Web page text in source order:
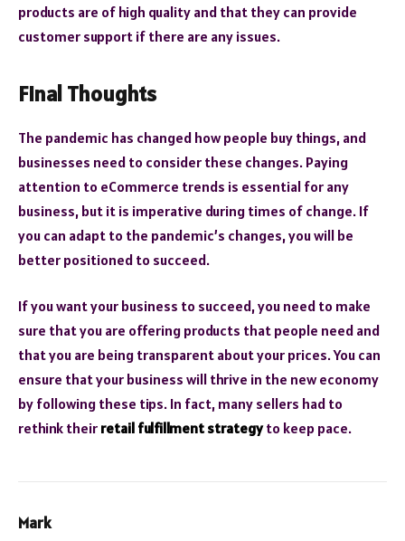
products are of high quality and that they can provide
customer support if there are any issues.
Final Thoughts
The pandemic has changed how people buy things, and
businesses need to consider these changes. Paying
attention to eCommerce trends is essential for any
business, but it is imperative during times of change. If
you can adapt to the pandemic’s changes, you will be
better positioned to succeed.
If you want your business to succeed, you need to make
sure that you are offering products that people need and
that you are being transparent about your prices. You can
ensure that your business will thrive in the new economy
by following these tips. In fact, many sellers had to
rethink their retail fulfillment strategyto keep pace.
Mark